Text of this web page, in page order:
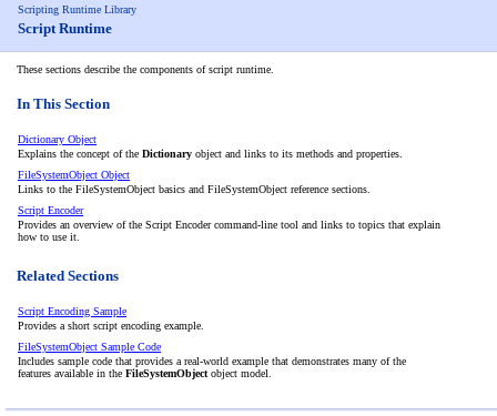
Scripting Runtime Library
Script Runtime
These sections describe the components of script runtime.
In This Section
Dictionary Object
Explains the concept of the Dictionary object and links to its methods and properties.
FileSystemObject Object
Links to the FileSystemObject basics and FileSystemObject reference sections.
Script Encoder
Provides an overview of the Script Encoder command-line tool and links to topics that explain
how to use it.
Related Sections
Script Encoding Sample
Provides a short script encoding example.
FileSystemObject Sample Code
Includes sample code that provides a real-world example that demonstrates many of the
features available in the FileSystemObject object model.